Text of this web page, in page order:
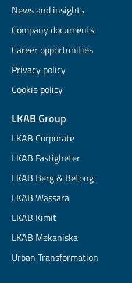
News and insights
Company documents
Career opportunities
Privacy policy
Cookie policy
LKAB Group
LKAB Corporate
LKAB Fastigheter
LKAB Berg & Betong
LKAB Wassara
LKAB Kimit
LKAB Mekaniska
Urban Transformation